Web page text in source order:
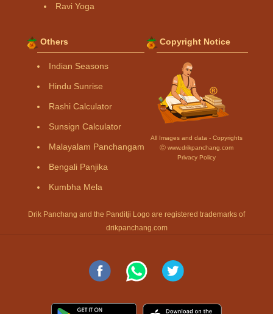
Ravi Yoga
Others
Indian Seasons
Hindu Sunrise
Rashi Calculator
Sunsign Calculator
Malayalam Panchangam
Bengali Panjika
Kumbha Mela
Copyright Notice
All Images and data - Copyrights
Ⓒ www.drikpanchang.com
Privacy Policy
Drik Panchang and the Panditji Logo are registered trademarks of
drikpanchang.com